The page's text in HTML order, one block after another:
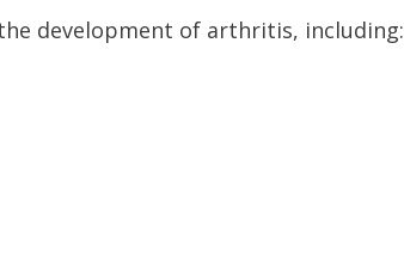
development of arthritis, including: